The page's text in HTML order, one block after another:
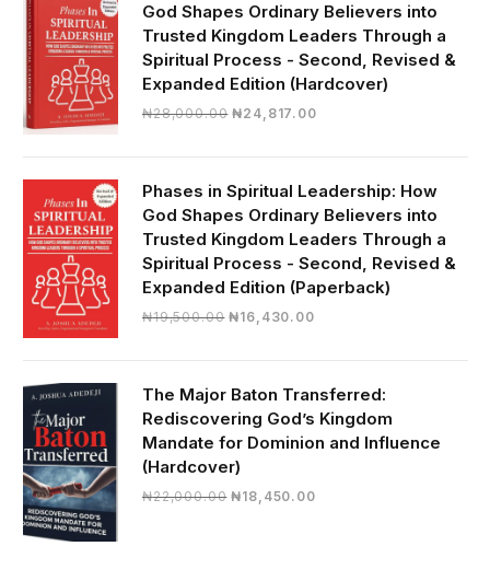
God Shapes Ordinary Believers into
Trusted Kingdom Leaders Through a
Spiritual Process - Second, Revised &
Expanded Edition (Hardcover)
₦28,000.00 Original
₦28,000.00.
₦24,817.00Current
₦24,817.00.
Phases in Spiritual Leadership: How
God Shapes Ordinary Believers into
Trusted Kingdom Leaders Through a
Spiritual Process - Second, Revised &
Expanded Edition (Paperback)
₦19,500.00 Original
₦16,430.00Current
₦16,430.00.
The Major Baton Transferred:
Rediscovering God’s Kingdom
Mandate for Dominion and Influence
(Hardcover)
₦22,000.00 Original
₦18,450.00Current